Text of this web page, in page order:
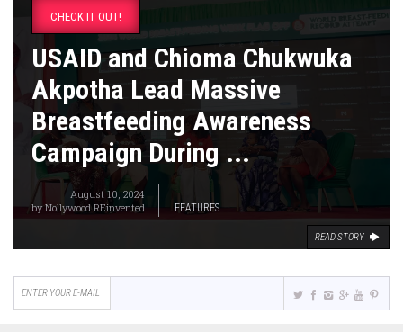
CHECK IT OUT!
USAID and Chioma Chukwuka
Akpotha Lead Massive
Breastfeeding Awareness
Campaign During ...
August 10, 2024
byNollywood REinvented FEATURES
READ STORY